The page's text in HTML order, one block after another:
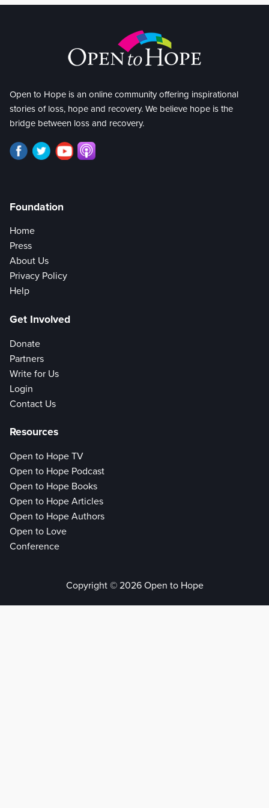
Open to Hope is an online community offering inspirational
stories of loss, hope and recovery. We believe hope is the
bridge between loss and recovery.
Foundation
Home
Press
About Us
Privacy Policy
Help
Get Involved
Donate
Partners
Write for Us
Login
Contact Us
Resources
Open to Hope TV
Open to Hope Podcast
Open to Hope Books
Open to Hope Articles
Open to Hope Authors
Open to Love
Conference
Copyright © 2026 Open to Hope